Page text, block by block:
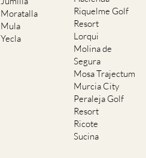
Mula
Yecla
Lorqui
Molina de
Segura
Mosa Trajectum
Murcia City
Peraleja Golf
Resort
Ricote
Sucina